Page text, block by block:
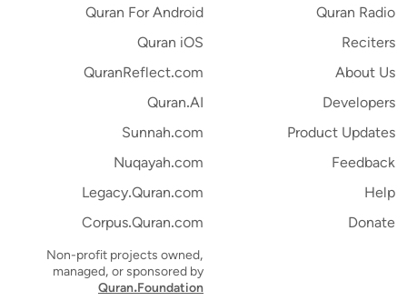
Quran Radio
Reciters
About Us
Developers
Product Updates
Feedback
Help
Donate
Quran For Android
Quran iOS
QuranReflect.com
Quran.AI
Sunnah.com
Nuqayah.com
Legacy.Quran.com
Corpus.Quran.com
Non-profit projects owned,
managed, or sponsored by
Quran.Foundation